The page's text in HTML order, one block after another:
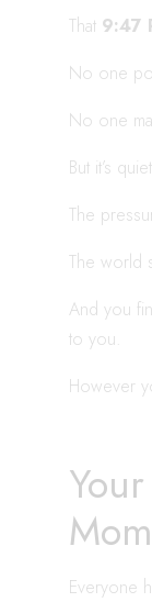
That 9:47
No one
No one
But it’s
The
The world
And you
to you.
However
Everyone